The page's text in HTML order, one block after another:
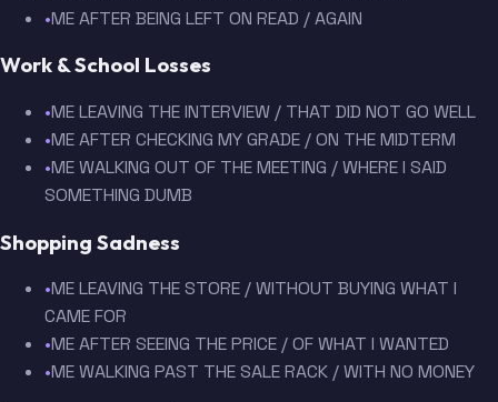
•ME AFTER BEING LEFT ON READ / AGAIN
Work & School Losses
•ME LEAVING THE INTERVIEW / THAT DID NOT GO WELL
•ME AFTER CHECKING MY GRADE / ON THE MIDTERM
•ME WALKING OUT OF THE MEETING / WHERE I SAID
SOMETHING DUMB
Shopping Sadness
•ME LEAVING THE STORE / WITHOUT BUYING WHAT I
CAME FOR
•ME AFTER SEEING THE PRICE / OF WHAT I WANTED
•ME WALKING PAST THE SALE RACK / WITH NO MONEY